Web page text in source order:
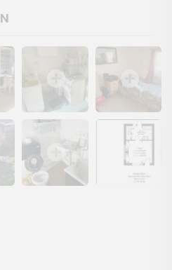
gallery
Show image galleryShow image
gallery
Show image gallery